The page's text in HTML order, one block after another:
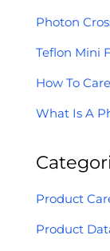
Photon
Teflon Mini
How To
What Is A
Product
Product